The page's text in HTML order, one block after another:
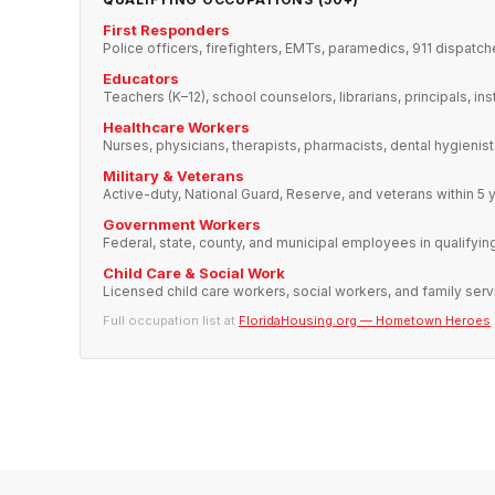
First Responders
Police officers, firefighters, EMTs, paramedics, 911
Educators
Teachers (K–12), school counselors, librarians, principals,
Healthcare Workers
Nurses, physicians, therapists, pharmacists, dental
Military & Veterans
Active-duty, National Guard, Reserve, and veterans within 5
Government Workers
Federal, state, county, and municipal employees in
Child Care & Social Work
Licensed child care workers, social workers, and family
Full occupation list at FloridaHousing.org — Hometown Heroes